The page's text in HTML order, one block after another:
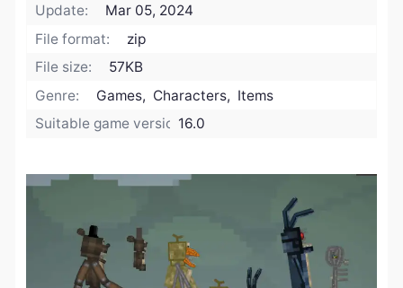
Update:
Mar 05, 2024
File format:
zip
File size:
57KB
Genre:
Games, Characters, Items
Suitable game version:16.0